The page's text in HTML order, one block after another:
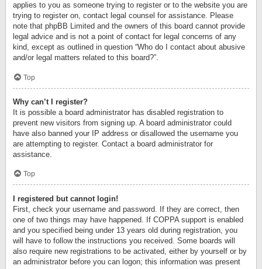
applies to you as someone trying to register or to the website you are
trying to register on, contact legal counsel for assistance. Please
note that phpBB Limited and the owners of this board cannot provide
legal advice and is not a point of contact for legal concerns of any
kind, except as outlined in question “Who do I contact about abusive
and/or legal matters related to this board?”.
Top
Why can’t I register?
It is possible a board administrator has disabled registration to
prevent new visitors from signing up. A board administrator could
have also banned your IP address or disallowed the username you
are attempting to register. Contact a board administrator for
assistance.
Top
I registered but cannot login!
First, check your username and password. If they are correct, then
one of two things may have happened. If COPPA support is enabled
and you specified being under 13 years old during registration, you
will have to follow the instructions you received. Some boards will
also require new registrations to be activated, either by yourself or by
an administrator before you can logon; this information was present